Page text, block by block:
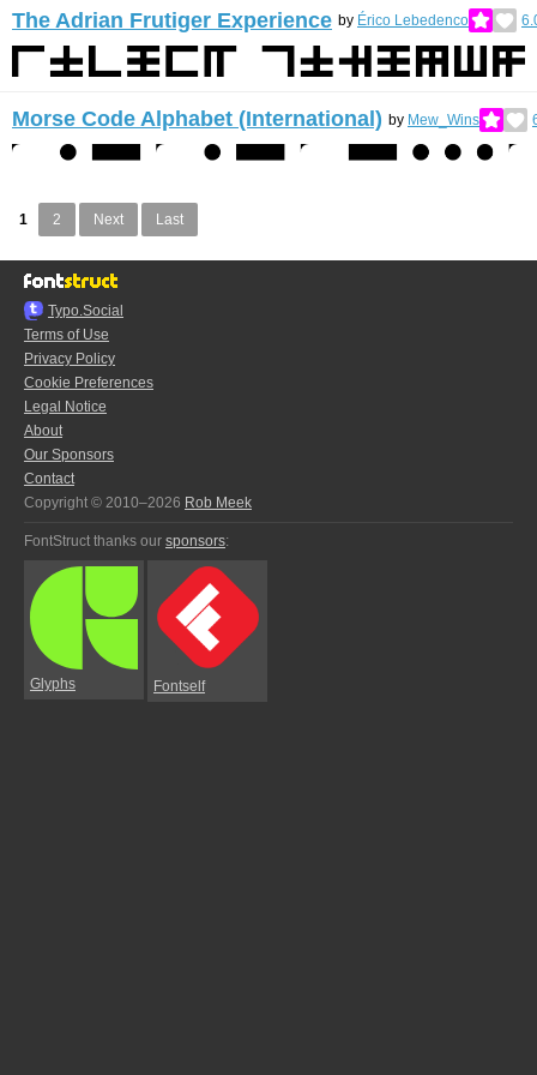
The Adrian Frutiger Experience by Érico Lebedenco
Morse Code Alphabet (International) by Mew_Wins
1 2 Next Last
Typo.Social
Terms of Use
Privacy Policy
Cookie Preferences
Legal Notice
About
Our Sponsors
Contact
Copyright © 2010–2026 Rob Meek
FontStruct thanks our sponsors:
Glyphs Fontself